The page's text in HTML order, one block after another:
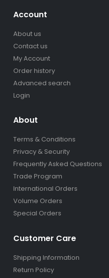
Account
About us
Contact us
My Account
Order history
Advanced search
Login
About
Terms & Conditions
Privacy & Security
Frequently Asked Questions
Trade Program
International Orders
Volume Orders
Special Orders
Customer Care
Shipping Information
Return Policy